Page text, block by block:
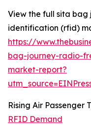
View the full sita
identification (rfid)
https://
bag-journey-radio-
market-report?
Rising Air Passenger
RFID Demand